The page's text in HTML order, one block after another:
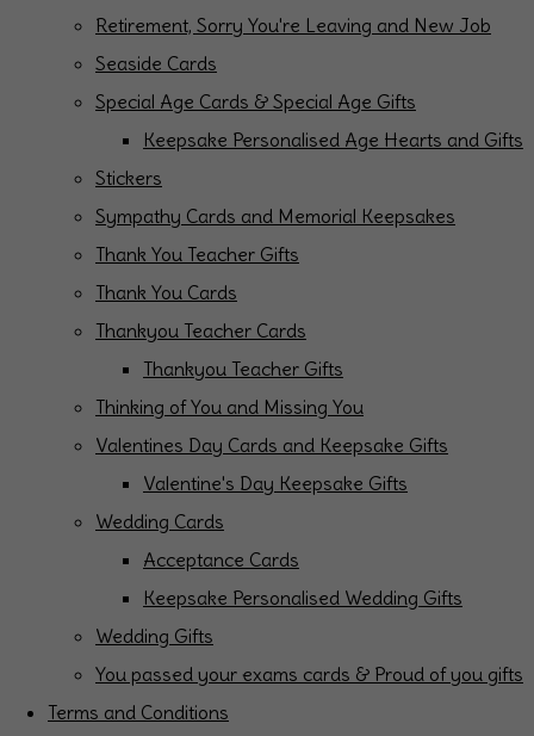
Retirement, Sorry You're Leaving and New Job
Seaside Cards
Special Age Cards & Special Age Gifts
Keepsake Personalised Age Hearts and Gifts
Stickers
Sympathy Cards and Memorial Keepsakes
Thank You Teacher Gifts
Thank You Cards
Thankyou Teacher Cards
Thankyou Teacher Gifts
Thinking of You and Missing You
Valentines Day Cards and Keepsake Gifts
Valentine's Day Keepsake Gifts
Wedding Cards
Acceptance Cards
Keepsake Personalised Wedding Gifts
Wedding Gifts
You passed your exams cards & Proud of you gifts
Terms and Conditions